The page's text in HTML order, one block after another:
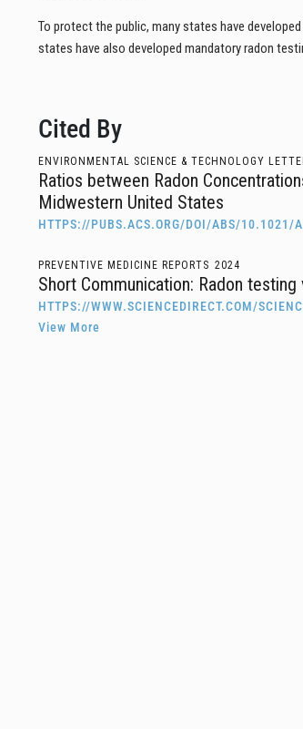
To protect the public, many states have
states have also developed mandatory radon
Cited By
ENVIRONMENTAL SCIENCE & TECHNOLOGY
Ratios between Radon
Midwestern United States
HTTPS://PUBS.ACS.ORG/DOI/ABS/10.1021/
PREVENTIVE MEDICINE REPORTS 2024
Short Communication: Radon
HTTPS://WWW.SCIENCEDIRECT.COM/
View More